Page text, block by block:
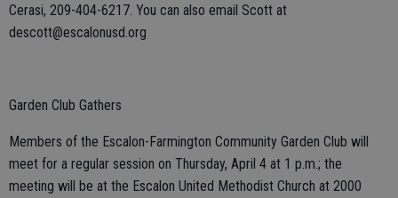
Cerasi, 209-404-6217. You can also email Scott at
descott@escalonusd.org
Garden Club Gathers
Members of the Escalon-Farmington Community Garden Club will
meet for a regular session on Thursday, April 4 at 1 p.m.; the
meeting will be at the Escalon United Methodist Church at 2000